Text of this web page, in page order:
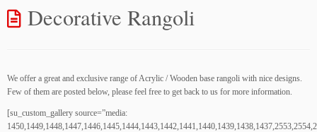
Decorative Rangoli
We offer a great and exclusive range of Acrylic / Wooden base rangoli with nice designs.
Few of them are posted below, please feel free to get back to us for more information.
[su_custom_gallery source=”media: